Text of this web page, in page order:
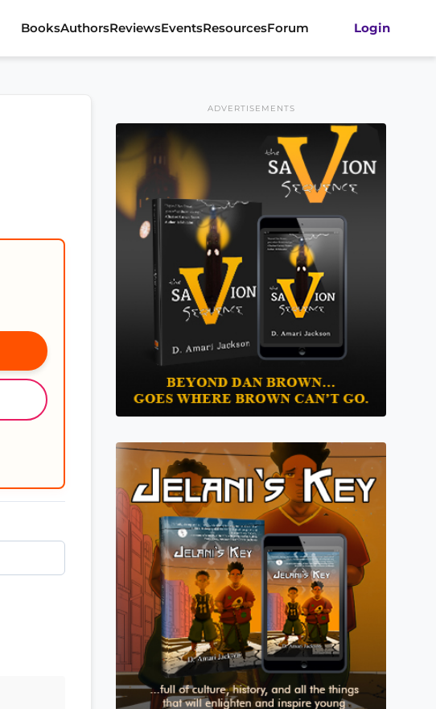
BooksAuthorsReviewsEventsResourcesForum Login
ADVERTISEMENTS